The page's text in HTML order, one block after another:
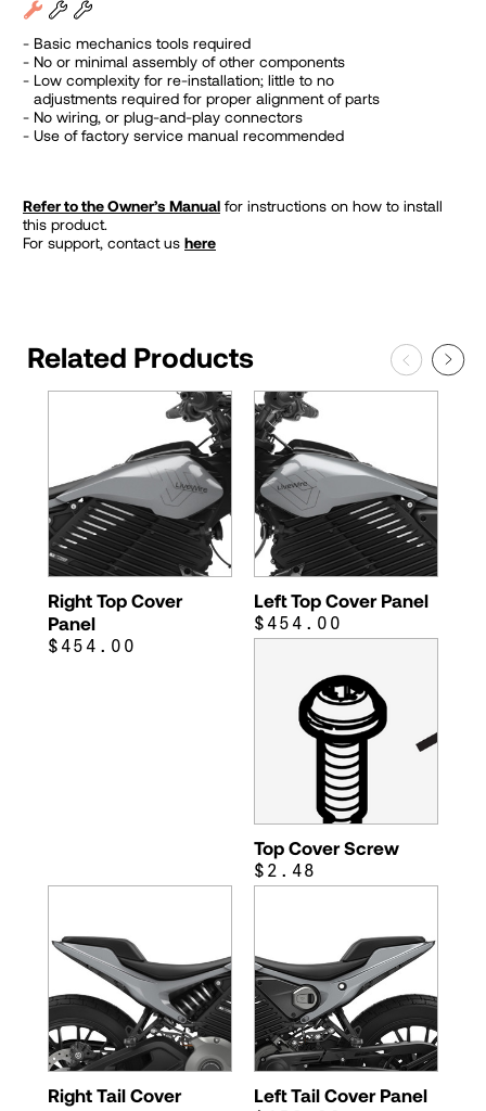
Basic mechanics tools required
No or minimal assembly of other components
Low complexity for re-installation; little to no
adjustments required for proper alignment of parts
No wiring, or plug-and-play connectors
Use of factory service manual recommended
Refer to the Owner’s Manual for instructions on how to install
this product.
For support, contact us here
Related Products
Right Top Cover
Panel
$454.00
Left Top Cover Panel
$454.00
Top Cover Screw
$2.48
Right Tail Cover
Left Tail Cover Panel